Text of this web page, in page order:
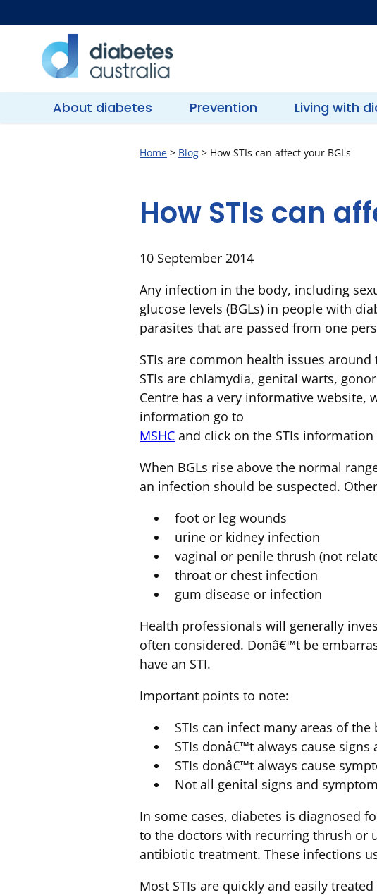
to
content
Diabetes
About diabetes Prevention Living with
Home > Blog > How STIs can affect your BGLs
How STIs can
10 September 2014
Any infection in the body, including
glucose levels (BGLs) in people with
parasites that are passed from one
STIs are common health issues
STIs are chlamydia, genital warts,
Centre has a very informative website,
information go to
MSHC and click on the STIs information
When BGLs rise above the normal
an infection should be suspected.
foot or leg wounds
urine or kidney infection
vaginal or penile thrush (not
throat or chest infection
gum disease or infection
Health professionals will generally
often considered. Donâ€™t be
have an STI.
Important points to note:
STIs can infect many areas of
STIs donâ€™t always cause signs
STIs donâ€™t always cause
Not all genital signs and
In some cases, diabetes is diagnosed
to the doctors with recurring thrush or
antibiotic treatment. These infections
Most STIs are quickly and easily